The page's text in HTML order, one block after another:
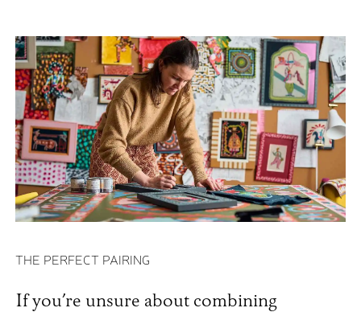
THE PERFECT PAIRING
If you’re unsure about combining